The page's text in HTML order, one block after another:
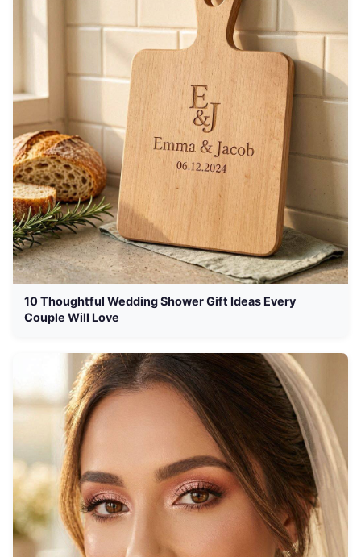
10 Thoughtful Wedding Shower Gift Ideas Every
Couple Will Love